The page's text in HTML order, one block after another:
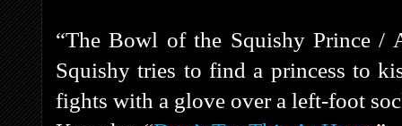
“The Bowl of the Squishy Prince /
Squishy tries to find a princess to
fights with a glove over a left-foot